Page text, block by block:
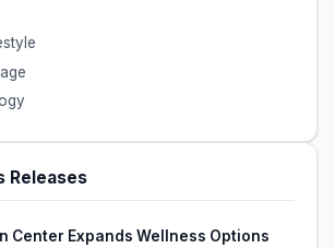
Releases
Center Expands Wellness Options